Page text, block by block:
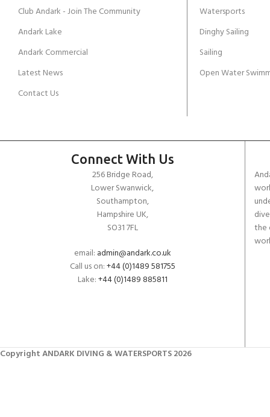
Club Andark - Join The Community
Andark Lake
Andark Commercial
Latest News
Contact Us
Watersports
Dinghy Sailing
Sailing
Open Water
Connect With Us
256 Bridge Road,
Lower Swanwick,
Southampton,
Hampshire UK,
SO31 7FL
email: admin@andark.co.uk
Call us on:+44 (0)1489 581755
Lake:+44 (0)1489 885811
the
Copyright ANDARK DIVING & WATERSPORTS 2026